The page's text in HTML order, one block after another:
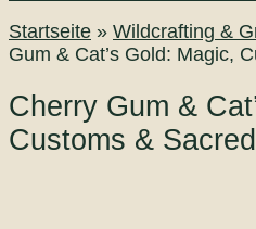
Startseite » Wildcrafting &
Gum & Cat’s Gold: Magic,
Cherry Gum &
Customs &